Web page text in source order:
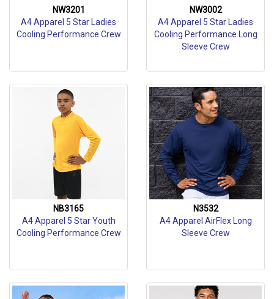
NW3201
A4 Apparel 5 Star Ladies
Cooling Performance Crew
NW3002
A4 Apparel 5 Star Ladies
Cooling Performance Long
Sleeve Crew
NB3165
A4 Apparel 5 Star Youth
Cooling Performance Crew
N3532
A4 Apparel AirFlex Long
Sleeve Crew